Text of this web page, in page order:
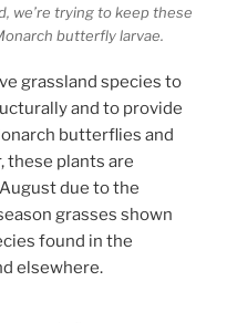
we’re trying to keep these
butterfly larvae.
grassland species to
and to provide
butterflies and
these plants are
due to the
grasses shown
found in the
elsewhere.